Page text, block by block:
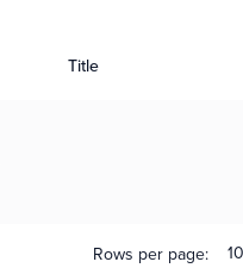
Title
Rows per page: